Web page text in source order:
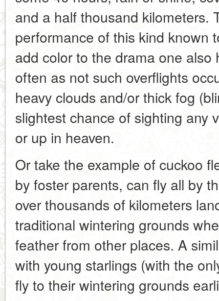
and a half thousand kilometers.
performance of this kind known
add color to the drama one
often as not such overflights
heavy clouds and/or thick fog
slightest chance of sighting any
or up in heaven.
Or take the example of cuckoo
by foster parents, can fly all by
over thousands of kilometers
traditional wintering grounds
feather from other places. A
with young starlings (with the
fly to their wintering grounds